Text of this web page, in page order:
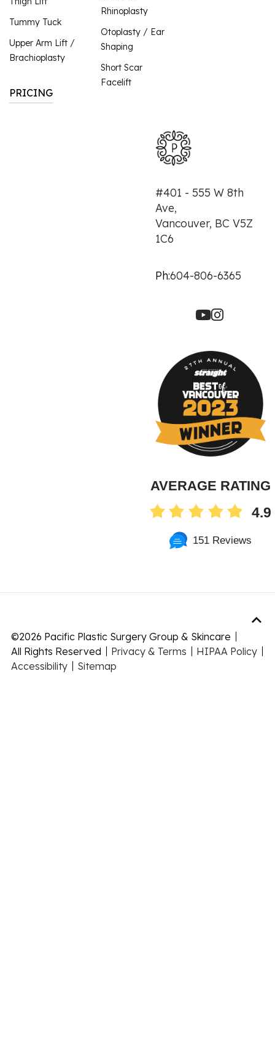
Tummy Tuck
Upper Arm Lift /
Brachioplasty
PRICING
Rhinoplasty
Otoplasty / Ear
Shaping
Short Scar
Facelift
#401 - 555 W 8th
Ave,
Vancouver, BC V5Z
1C6
Ph:604-806-6365
AVERAGE RATING
4.9
151 Reviews
©2026 Pacific Plastic Surgery Group & Skincare
All Rights Reserved
Privacy & Terms
HIPAA Policy
Accessibility
Sitemap